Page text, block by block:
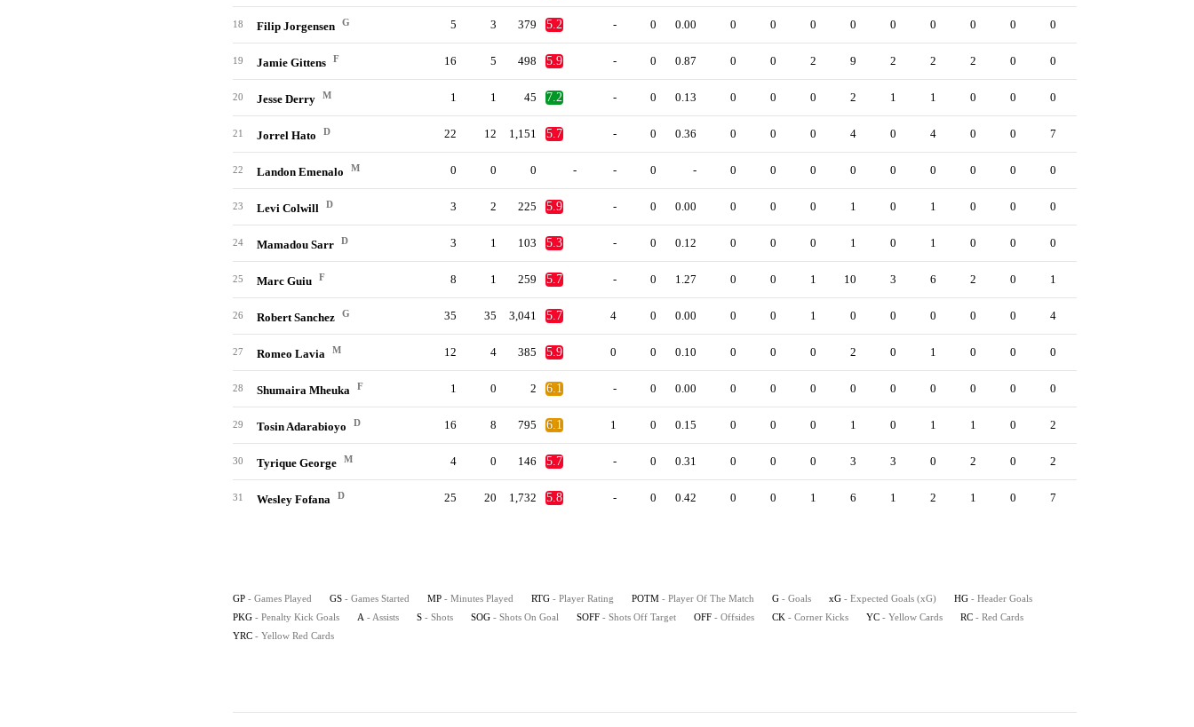
18 Filip Jorgensen G 5 3 379 5.2 - 0 0.00 0 0 0 0 0 0 0 0 0
19 Jamie Gittens F 16 5 498 5.9 - 0 0.87 0 0 2 9 2 2 2 0 0
20 Jesse Derry M 1 1 45 7.2 - 0 0.13 0 0 0 2 1 1 0 0 0
21 Jorrel Hato D 22 12 1,151 5.7 - 0 0.36 0 0 0 4 0 4 0 0 7
22 Landon Emenalo M 0 0 0 - - 0 - 0 0 0 0 0 0 0 0 0
23 Levi Colwill D 3 2 225 5.9 - 0 0.00 0 0 0 1 0 1 0 0 0
24 Mamadou Sarr D 3 1 103 5.3 - 0 0.12 0 0 0 1 0 1 0 0 0
25 Marc Guiu F 8 1 259 5.7 - 0 1.27 0 0 1 10 3 6 2 0 1
26 Robert Sanchez G 35 35 3,041 5.7 4 0 0.00 0 0 1 0 0 0 0 0 4
27 Romeo Lavia M 12 4 385 5.9 0 0 0.10 0 0 0 2 0 1 0 0 0
28 Shumaira Mheuka F 1 0 2 6.1 - 0 0.00 0 0 0 0 0 0 0 0 0
29 Tosin Adarabioyo D 16 8 795 6.1 1 0 0.15 0 0 0 1 0 1 1 0 2
30 Tyrique George M 4 0 146 5.7 - 0 0.31 0 0 0 3 3 0 2 0 2
31 Wesley Fofana D 25 20 1,732 5.8 - 0 0.42 0 0 1 6 1 2 1 0 7
GP - Games Played GS - Games Started MP - Minutes Played RTG - Player Rating POTM - Player Of The Match G - Goals xG - Expected Goals (xG) HG - Header Goals
PKG - Penalty Kick Goals A - Assists S - Shots SOG - Shots On Goal SOFF - Shots Off Target OFF - Offsides CK - Corner Kicks YC - Yellow Cards RC - Red Cards
YRC - Yellow Red Cards